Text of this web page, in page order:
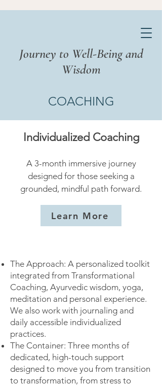
Journey to Well-Being and
Wisdom
COACHING
Individualized Coaching
A 3-month immersive journey
designed for those seeking a
grounded, mindful path forward.
Learn More
The Approach: A personalized toolkit
integrated from Transformational
Coaching, Ayurvedic wisdom, yoga,
meditation and personal experience.
We also work with journaling and
daily accessible individualized
practices.
The Container: Three months of
dedicated, high-touch support
designed to move you from transition
to transformation, from stress to